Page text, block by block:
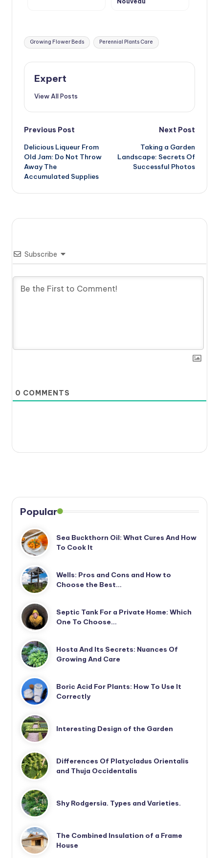
Tags:
Growing Flower Beds Perennial Plants Care
Expert
View All Posts
Post
navigation
Previous Post
Delicious Liqueur From
Old Jam: Do Not Throw
Away The
Accumulated Supplies
Next Post
Taking a Garden
Landscape: Secrets Of
Successful Photos
Subscribe
0 COMMENTS
Popular
Sea Buckthorn Oil: What Cures And How
To Cook It
Wells: Pros and Cons and How to
Choose the Best…
Septic Tank For a Private Home: Which
One To Choose…
Hosta And Its Secrets: Nuances Of
Growing And Care
Boric Acid For Plants: How To Use It
Correctly
Interesting Design of the Garden
Differences Of Platycladus Orientalis
and Thuja Occidentalis
Shy Rodgersia. Types and Varieties.
The Combined Insulation of a Frame
House